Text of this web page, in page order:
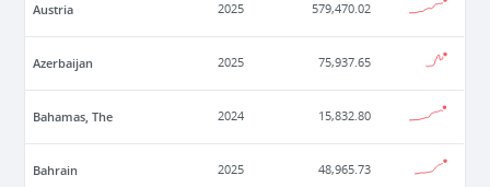
Austria 2025 579,470.02
Azerbaijan 2025 75,937.65
Bahamas, The 2024 15,832.80
Bahrain 2025 48,965.73